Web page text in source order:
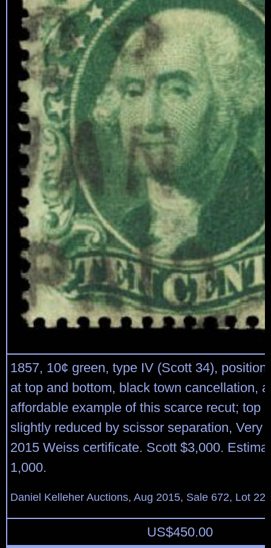
1857, 10¢ green, type IV (Scott 34),
at top and bottom, black town cancellation,
affordable example of this scarce recut; top
slightly reduced by scissor separation, Very
2015 Weiss certificate. Scott $3,000.
1,000.
Daniel Kelleher Auctions, Aug 2015, Sale 672, Lot
US$450.00